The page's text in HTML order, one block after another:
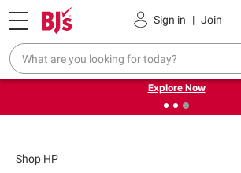
Sign in | Join
Pickup, Delivery or Shipping
❮
Endless summer deals on grocery,
outdoor.
Explore Now
Shop HP